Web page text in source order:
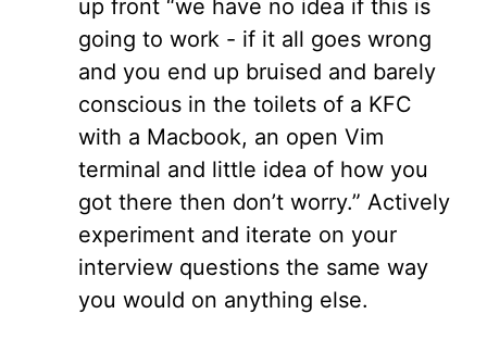
up front “we have no idea if this is
going to work - if it all goes wrong
and you end up bruised and barely
conscious in the toilets of a KFC
with a Macbook, an open Vim
terminal and little idea of how you
got there then don’t worry.” Actively
experiment and iterate on your
interview questions the same way
you would on anything else.